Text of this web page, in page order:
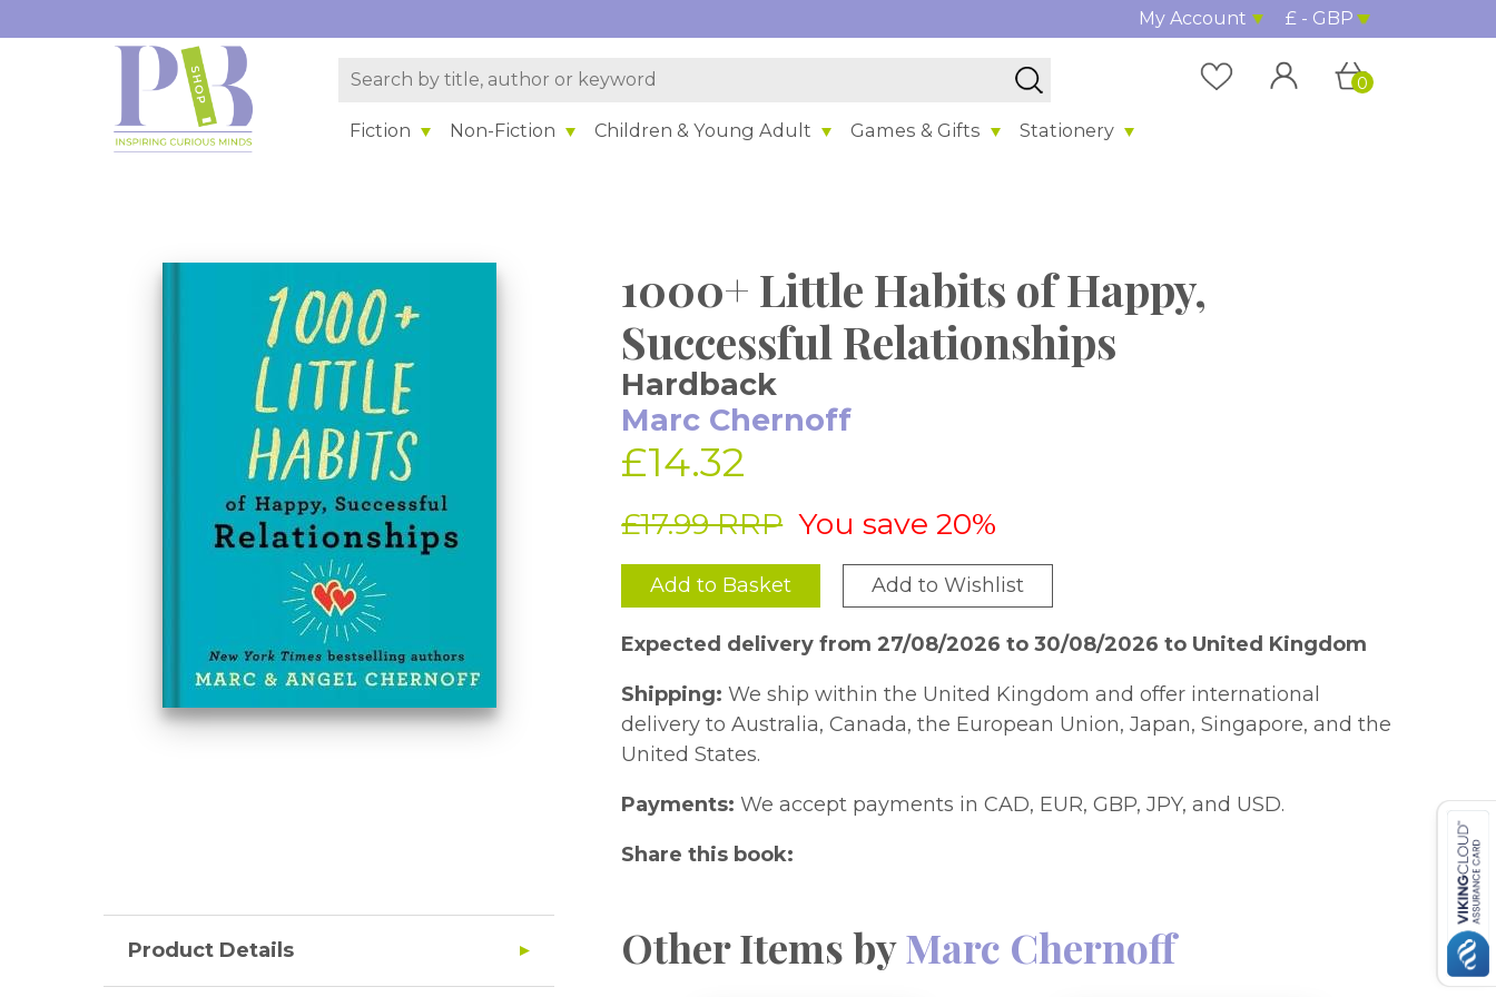
My Account £ - GBP
Fiction Non-Fiction Children & Young Adult Games & Gifts Stationery
0
1000+ Little Habits of Happy,
Successful Relationships
Hardback
Marc Chernoff
£14.32
£17.99 RRP You save 20%
Add to Basket Add to Wishlist
Expected delivery from 27/08/2026 to 30/08/2026 to United Kingdom
Shipping: We ship within the United Kingdom and offer international
delivery to Australia, Canada, the European Union, Japan, Singapore, and the
United States.
Payments: We accept payments in CAD, EUR, GBP, JPY, and USD.
Share this book:
Product Details Other Items byMarc Chernoff